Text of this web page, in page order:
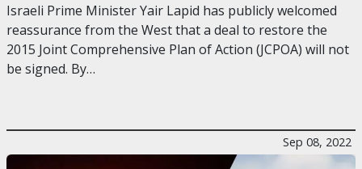
Israeli Prime Minister Yair Lapid has publicly welcomed
reassurance from the West that a deal to restore the
2015 Joint Comprehensive Plan of Action (JCPOA) will not
be signed. By…
Sep 08, 2022